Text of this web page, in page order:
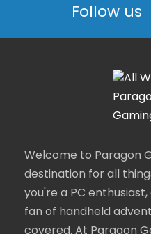
Follow us
Welcome to Paragon
destination for all
you're a PC
fan of handheld